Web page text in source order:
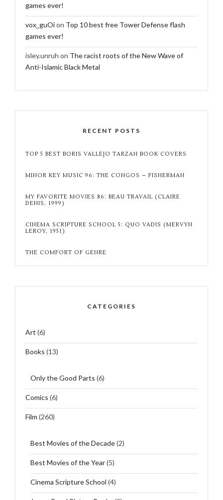
games ever!
vox_guOion Top 10 best free Tower Defense flash
games ever!
isley.unruh on The racist roots of the New Wave of
Anti-Islamic Black Metal
RECENT POSTS
TOP 5 BEST BORIS VALLEJO TARZAN BOOK COVERS
MINOR KEY MUSIC 96: THE CONGOS – FISHERMAN
MY FAVORITE MOVIES 86: BEAU TRAVAIL (CLAIRE
DENIS, 1999)
CINEMA SCRIPTURE SCHOOL 5: QUO VADIS (MERVYN
LEROY, 1951)
THE COMFORT OF GENRE
CATEGORIES
Art (6)
Books (13)
Only the Good Parts (6)
Comics (6)
Film (260)
Best Movies of the Decade(2)
Best Movies of the Year(5)
Cinema Scripture School (4)